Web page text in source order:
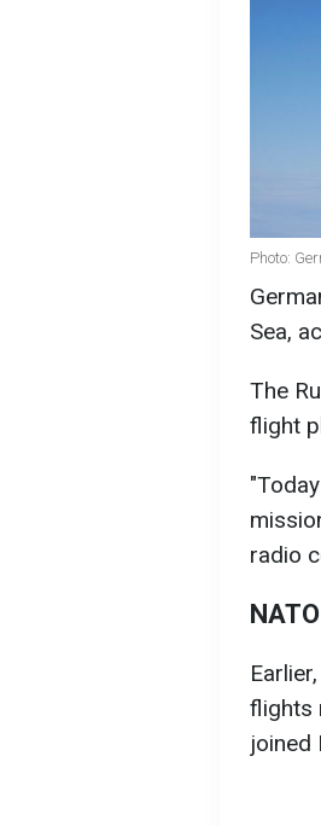
Photo:
Sea,
The
flight
radio
flights
joined